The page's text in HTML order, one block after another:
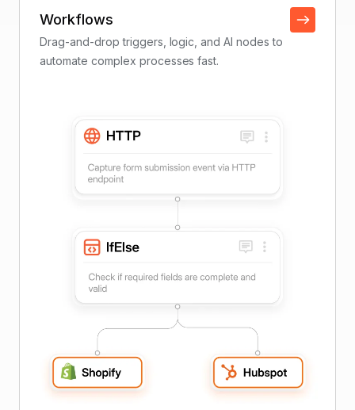
Workflows
Drag-and-drop triggers, logic, and AI nodes to
automate complex processes fast.